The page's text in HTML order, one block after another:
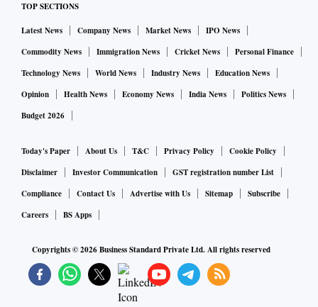
on beauty and fashion.
CRISIL in its report, forecasted that the consumer durables
sector in India will see revenue growth of 15-18 per cent,
led by a 10-13 per cent increase in volume. It also expects
demand to be driven by both urban and rural segments,
of the fiscal year.
TOP SECTIONS
Latest News Company News Market News
IPO News
Commodity News
Immigration News Cricket News
Personal Finance
Technology News
World News Industry News
Education News
Opinion
Health News Economy News India News
Politics News
Budget 2026
Today's Paper About Us T&C Privacy Policy
Cookie Policy
Disclaimer
Investor Communication
GST registration number List
Compliance
Contact Us Advertise with Us Sitemap
Subscribe
Careers
BS Apps
Copyrights ©2026Business Standard Private Ltd. All rights reserved